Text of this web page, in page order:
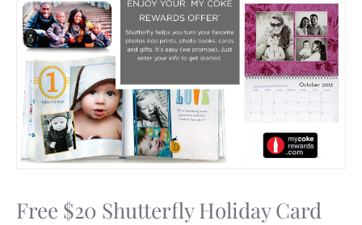
Free $20 Shutterfly Holiday Card